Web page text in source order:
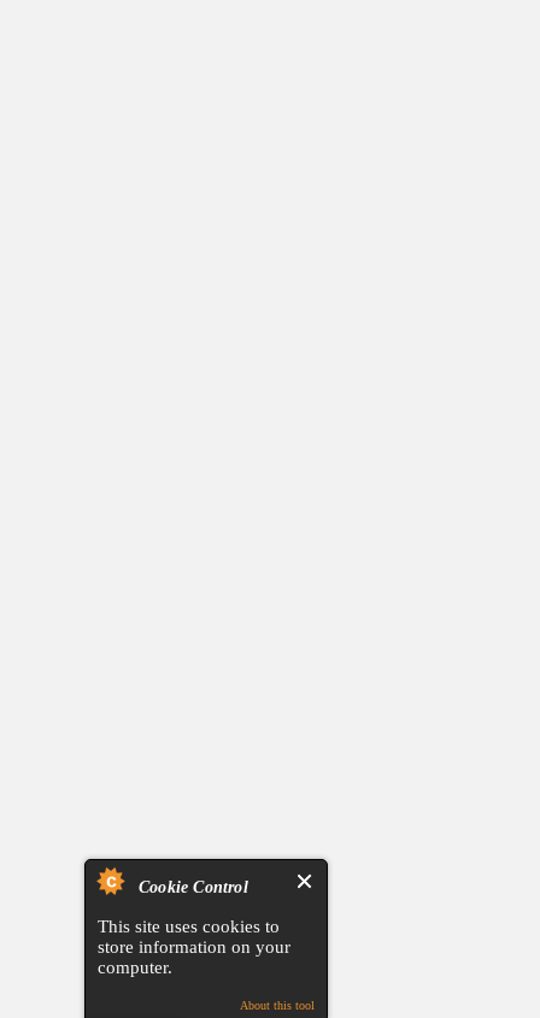
Cookie Control
This site uses cookies to
store information on your
computer.
About this tool